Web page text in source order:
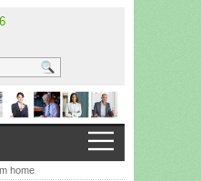
home